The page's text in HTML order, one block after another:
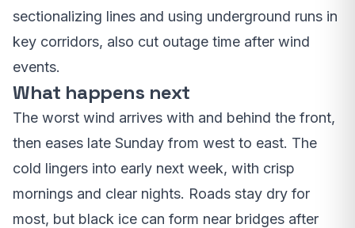
sectionalizing lines and using underground runs in
key corridors, also cut outage time after wind
events.
What happens next
The worst wind arrives with and behind the front,
then eases late Sunday from west to east. The
cold lingers into early next week, with crisp
mornings and clear nights. Roads stay dry for
most, but black ice can form near bridges after